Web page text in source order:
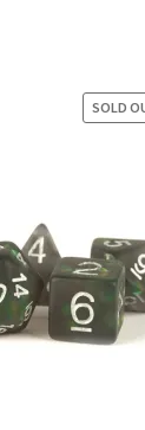
SOLD